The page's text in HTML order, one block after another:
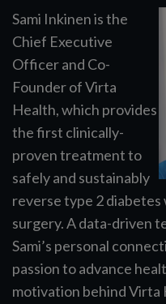
Sami Inkinen is the
Chief Executive
Officer and Co-
Founder of Virta
Health, which provides
the first clinically-
proven treatment to
safely and sustainably
reverse type 2
surgery. A data-driven
Sami’s personal
passion to advance
motivation behind Virta